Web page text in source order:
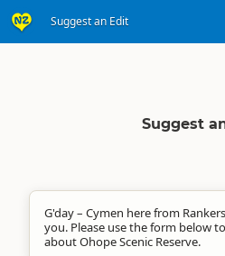
Suggest an Edit
Suggest
G'day – Cymen here from
you. Please use the form below
about Ohope Scenic Reserve.